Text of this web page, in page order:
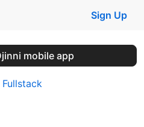
Sign Up
mobile app
Fullstack